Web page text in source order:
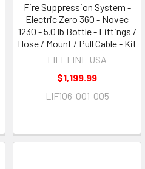
Fire Suppression System -
Electric Zero 360 - Novec
1230 - 5.0 lb Bottle - Fittings /
Hose / Mount / Pull Cable - Kit
LIFELINE USA
$1,199.99
LIF106-001-005